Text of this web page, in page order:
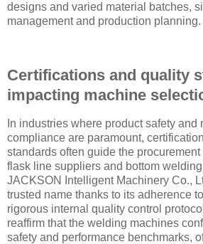
designs and varied material batches,
management and production planning.
Certifications and quality
impacting machine
In industries where product safety and
compliance are paramount,
standards often guide the
flask line suppliers and bottom
JACKSON Intelligent Machinery Co.,
trusted name thanks to its adherence
rigorous internal quality control
reaffirm that the welding machines
safety and performance benchmarks,